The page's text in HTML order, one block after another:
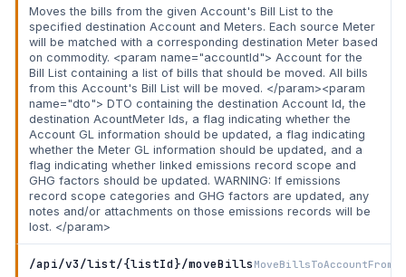
Moves the bills from the given Account's Bill List to the
specified destination Account and Meters. Each source Meter
will be matched with a corresponding destination Meter based
on commodity. <param name="accountId"> Account for the
Bill List containing a list of bills that should be moved. All bills
from this Account's Bill List will be moved. </param><param
name="dto"> DTO containing the destination Account Id, the
destination AcountMeter Ids, a flag indicating whether the
Account GL information should be updated, a flag indicating
whether the Meter GL information should be updated, and a
flag indicating whether linked emissions record scope and
GHG factors should be updated. WARNING: If emissions
record scope categories and GHG factors are updated, any
notes and/or attachments on those emissions records will be
lost. </param>
/api/v3/list/{listId}/moveBills